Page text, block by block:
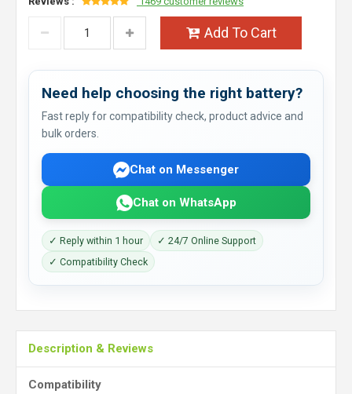
Add To Cart
Need help choosing the right battery?
Fast reply for compatibility check, product advice and
bulk orders.
Chat on Messenger
Chat on WhatsApp
✓ Reply within 1 hour
✓ 24/7 Online Support
✓ Compatibility Check
Description & Reviews
Compatibility